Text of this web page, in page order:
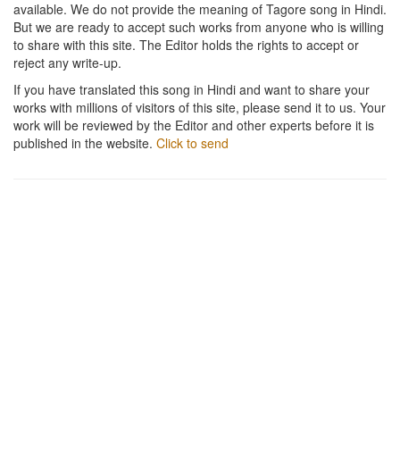
available. We do not provide the meaning of Tagore song in Hindi.
But we are ready to accept such works from anyone who is willing
to share with this site. The Editor holds the rights to accept or
reject any write-up.
If you have translated this song in Hindi and want to share your
works with millions of visitors of this site, please send it to us. Your
work will be reviewed by the Editor and other experts before it is
published in the website. Click to send